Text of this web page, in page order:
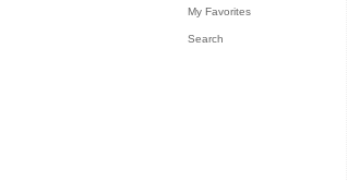
My Favorites
Search